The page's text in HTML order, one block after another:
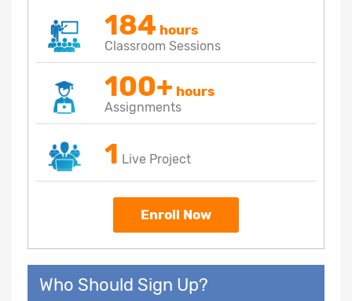
184 hours
Classroom Sessions
100+ hours
Assignments
1 Live Project
Enroll Now
Who Should Sign Up?